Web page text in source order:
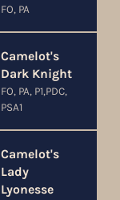
FO, PA
Camelot's
Dark Knight
FO, PA, P1,PDC,
PSA1
Camelot's
Lady
Lyonesse